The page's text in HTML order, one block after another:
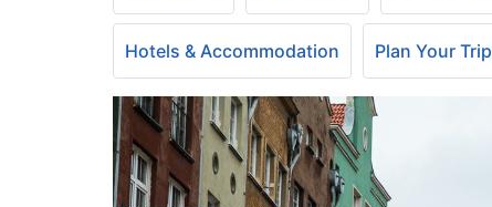
Hotels & Accommodation Plan Your Trip